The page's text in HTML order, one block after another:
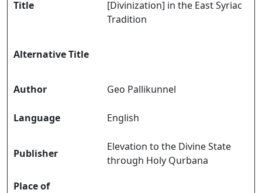
Title
[Divinization] in the East Syriac
Tradition
Alternative Title
Author Geo Pallikunnel
Language English
Publisher
Elevation to the Divine State
through Holy Qurbana
Place of